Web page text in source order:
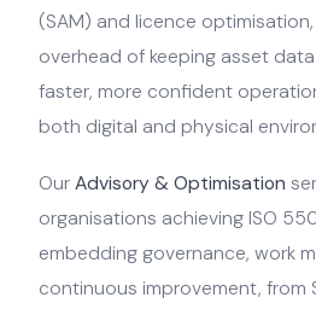
(SAM) and licence
overhead of keeping asset
faster, more confident
both digital and physical
OurAdvisory & Optimisation
organisations achieving ISO
embedding governance, work
continuous improvement, from